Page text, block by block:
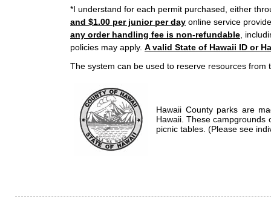
*I understand for each permit purchased, either
and $1.00 per junior per day online service
any order handling fee is non-refundable ,
policies may apply. A valid State of Hawaii ID or
The system can be used to reserve resources from
Hawaii County parks are
Hawaii. These campgrounds
picnic tables. (Please see